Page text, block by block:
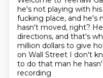
he's not playing with his
fucking place, and he's
hasn't moved, right?
directions, and that's
million dollars to give
on Wall Street I don't
to do that man he
recording